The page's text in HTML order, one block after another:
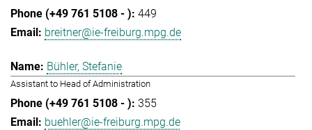
449
breitner@ie-freiburg.mpg.de
Bühler, Stefanie
Assistant to Head of Administration
355
buehler@ie-freiburg.mpg.de